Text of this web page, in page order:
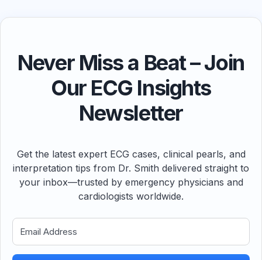
Never Miss a Beat – Join
Our ECG Insights
Newsletter
Get the latest expert ECG cases, clinical pearls, and
interpretation tips from Dr. Smith delivered straight to
your inbox—trusted by emergency physicians and
cardiologists worldwide.